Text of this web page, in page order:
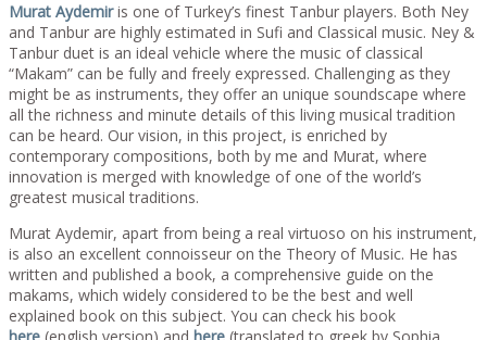
Murat Aydemiris one of Turkey’s finest Tanbur players. Both Ney
and Tanbur are highly estimated in Sufi and Classical music. Ney &
Tanbur duet is an ideal vehicle where the music of classical
“Makam” can be fully and freely expressed. Challenging as they
might be as instruments, they offer an unique soundscape where
all the richness and minute details of this living musical tradition
can be heard. Our vision, in this project, is enriched by
contemporary compositions, both by me and Murat, where
innovation is merged with knowledge of one of the world’s
greatest musical traditions.
Murat Aydemir, apart from being a real virtuoso on his instrument,
is also an excellent connoisseur on the Theory of Music. He has
written and published a book, a comprehensive guide on the
makams, which widely considered to be the best and well
explained book on this subject. You can check his book